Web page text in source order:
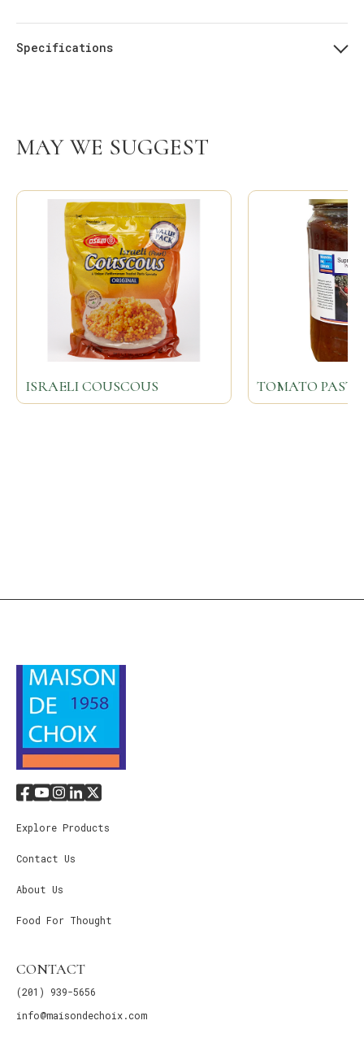
Specifications
MAY WE SUGGEST
ISRAELI COUSCOUS TOMATO
Explore Products
Contact Us
About Us
Food For Thought
CONTACT
(201) 939-5656
info@maisondechoix.com